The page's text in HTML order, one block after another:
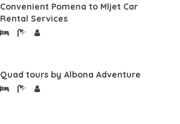
Convenient Pomena to Mljet Car
Rental Services
Quad tours by Albona Adventure